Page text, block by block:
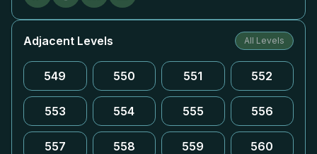
Adjacent Levels All Levels
549 550 551 552
553 554 555 556
557 558 559 560